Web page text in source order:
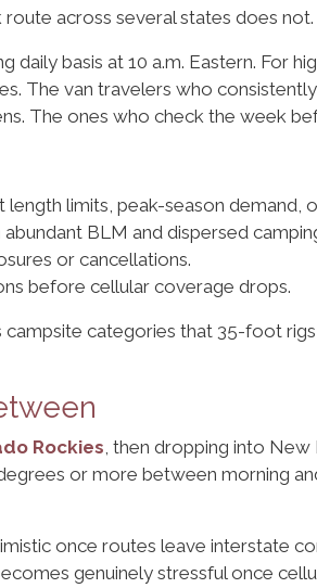
across several states does not.
basis at 10 a.m. Eastern. For
The van travelers who
The ones who check the week
limits, peak-season demand,
BLM and dispersed
or cancellations.
before cellular coverage drops.
categories that 35-foot
Rockies, then dropping into New
or more between morning
once routes leave interstate
genuinely stressful once